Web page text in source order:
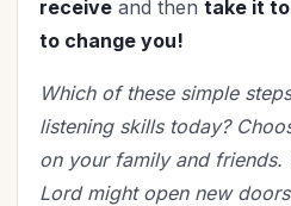
receive and then take it to
to change you!
Which of these simple
listening skills today?
on your family and friends.
Lord might open new